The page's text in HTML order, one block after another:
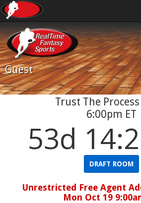
Guest
Trust The
6:00pm ET
53d
DRAFT ROOM
Unrestricted Free Agent
Mon Oct 19